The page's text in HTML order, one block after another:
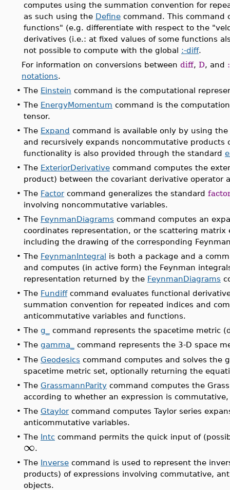
computes using the summation convention for
as such using the Define command. This command
functions" (e.g. differentiate with respect to the
derivatives (i.e.: at fixed values of some functions
not possible to compute with the global :-diff.
For information on conversions between diff, D, and
notations.
• The Einstein command is the computational
• The EnergyMomentum command is the
tensor.
• The Expand command is available only by using
and recursively expands noncommutative
functionality is also provided through the standard
• The ExteriorDerivative command computes the
product) between the covariant derivative operator
• The Factorcommand generalizes the standard
involving noncommutative variables.
• The FeynmanDiagrams command computes an
coordinates representation, or the scattering
including the drawing of the corresponding
• The FeynmanIntegral is both a package and a
and computes (in active form) the Feynman
representation returned by the FeynmanDiagrams
• The Fundiffcommand evaluates functional
summation convention for repeated indices and
anticommutative variables and functions.
• The g_
command represents the spacetime metric
• The gamma_
command represents the 3-D space
• The Geodesics command computes and solves the
spacetime metric set, optionally returning the
• The GrassmannParity command computes the
according to whether an expression is
• The Gtaylorcommand computes Taylor series
anticommutative variables.
• The Intc command permits the quick input of
∞.
• The Inverse command is used to represent the
products) of expressions involving commutative,
objects.